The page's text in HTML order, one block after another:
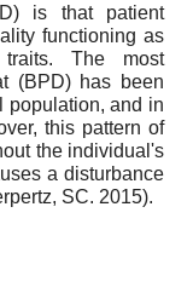
is that patient
functioning as
The most
(BPD) has been
population, and in
this pattern of
the individual's
a disturbance
SC. 2015).